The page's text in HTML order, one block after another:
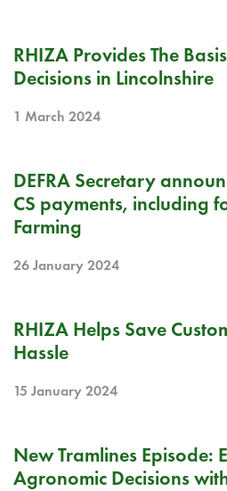
RHIZA Provides The
Decisions in Lincolnshire
1 March 2024
DEFRA Secretary
CS payments, including
Farming
26 January 2024
RHIZA Helps Save
Hassle
15 January 2024
New Tramlines Episode:
Agronomic Decisions